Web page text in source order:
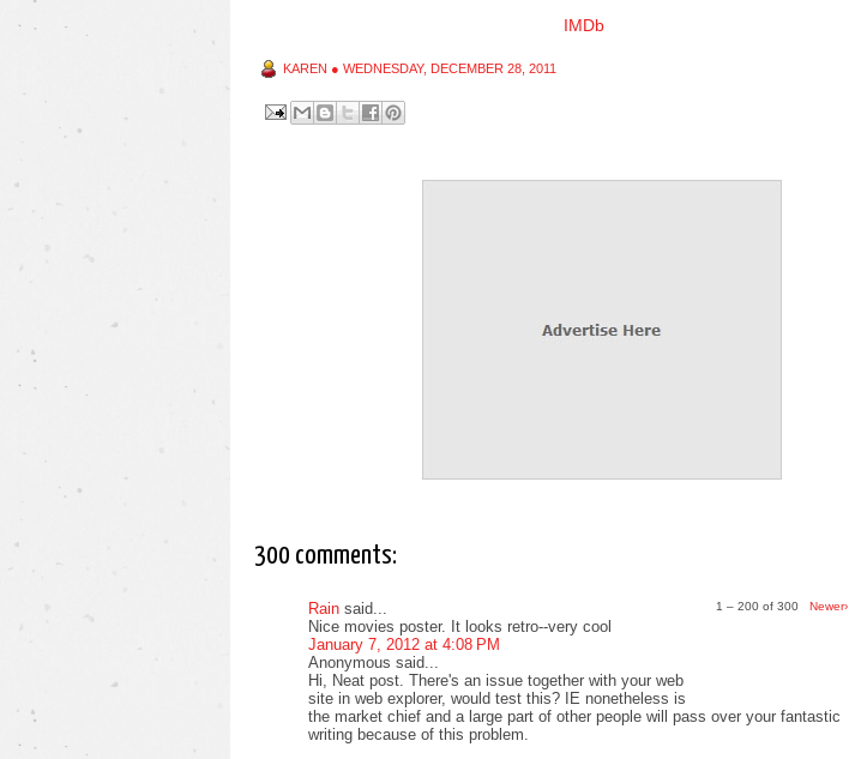
IMDb
KAREN ● WEDNESDAY, DECEMBER 28, 2011
300 comments:
1 – 200 of 300 Newer›
Rain said...
Nice movies poster. It looks retro--very cool
January 7, 2012 at 4:08 PM
Anonymous said...
Hi, Neat post. There's an issue together with your web
site in web explorer, would test this? IE nonetheless is
the market chief and a large part of other people will pass over your fantastic
writing because of this problem.